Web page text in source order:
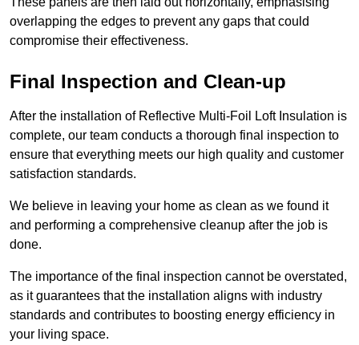
overlapping the edges to prevent any gaps that could
compromise their effectiveness.
Final Inspection and Clean-up
After the installation of Reflective Multi-Foil Loft Insulation is
complete, our team conducts a thorough final inspection to
ensure that everything meets our high quality and customer
satisfaction standards.
We believe in leaving your home as clean as we found it
and performing a comprehensive cleanup after the job is
done.
The importance of the final inspection cannot be overstated,
as it guarantees that the installation aligns with industry
standards and contributes to boosting energy efficiency in
your living space.